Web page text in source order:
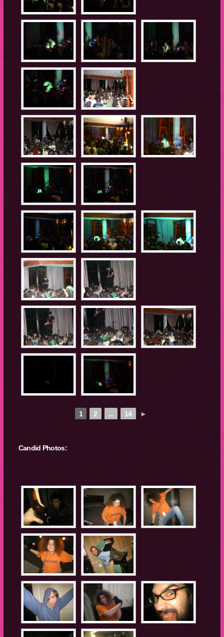
1 2 ... 14 ►
Candid Photos: